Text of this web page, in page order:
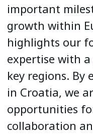
important
growth within
highlights our
expertise with
key regions. By
in Croatia, we
opportunities
collaboration